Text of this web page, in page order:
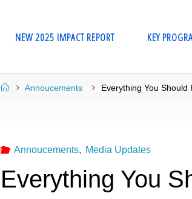
NEW 2025 IMPACT REPORT KEY
HomeAnnoucements Everything You Should
Annoucements, Media Updates
Everything You